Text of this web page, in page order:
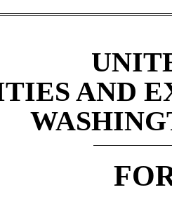
AND